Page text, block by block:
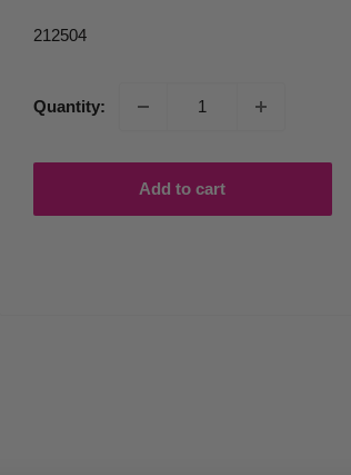
212504
Quantity:
Add to cart